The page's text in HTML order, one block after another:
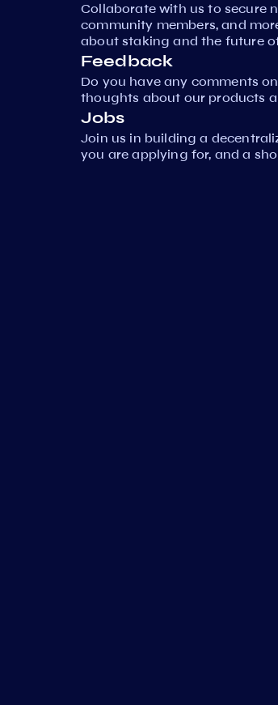
Collaborate with us to secure
community members, and
about staking and the future
Feedback
Do you have any comments
thoughts about our products
Jobs
Join us in building a
you are applying for, and a